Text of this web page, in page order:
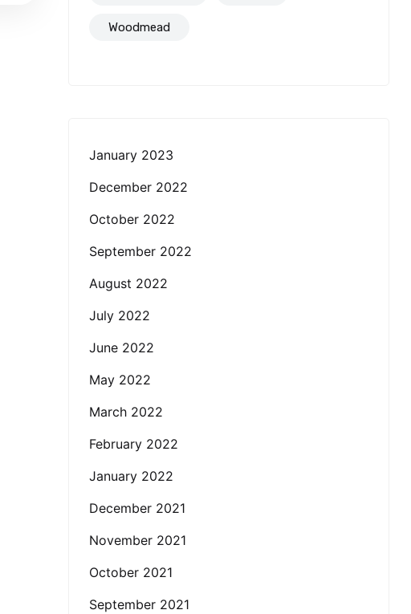
Woodmead
January 2023
December 2022
October 2022
September 2022
August 2022
July 2022
June 2022
May 2022
March 2022
February 2022
January 2022
December 2021
November 2021
October 2021
September 2021